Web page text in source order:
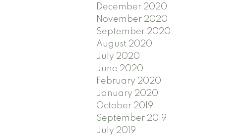
December 2020
November 2020
September 2020
August 2020
July 2020
June 2020
February 2020
January 2020
October 2019
September 2019
July 2019